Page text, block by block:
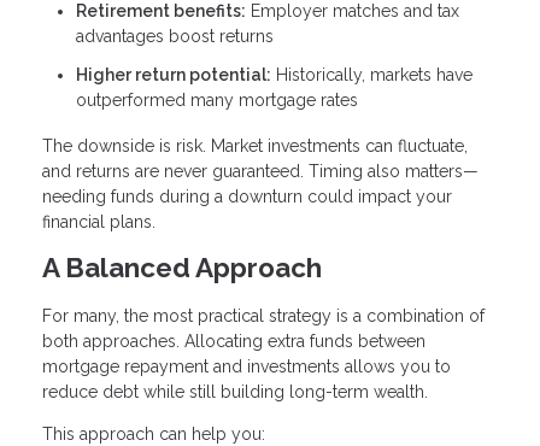
Retirement benefits: Employer matches and tax
advantages boost returns
Higher return potential: Historically, markets have
outperformed many mortgage rates
The downside is risk. Market investments can fluctuate,
and returns are never guaranteed. Timing also matters—
needing funds during a downturn could impact your
financial plans.
A Balanced Approach
For many, the most practical strategy is a combination of
both approaches. Allocating extra funds between
mortgage repayment and investments allows you to
reduce debt while still building long-term wealth.
This approach can help you: